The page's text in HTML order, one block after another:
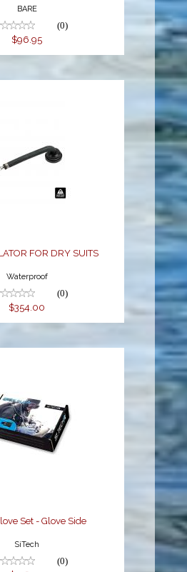
BARE
(0)
$96.95
FOR
DRY SUITS
FOR DRY SUITS
Waterproof
(0)
$354.00
Set - Glove
Set - Glove Side
SiTech
(0)